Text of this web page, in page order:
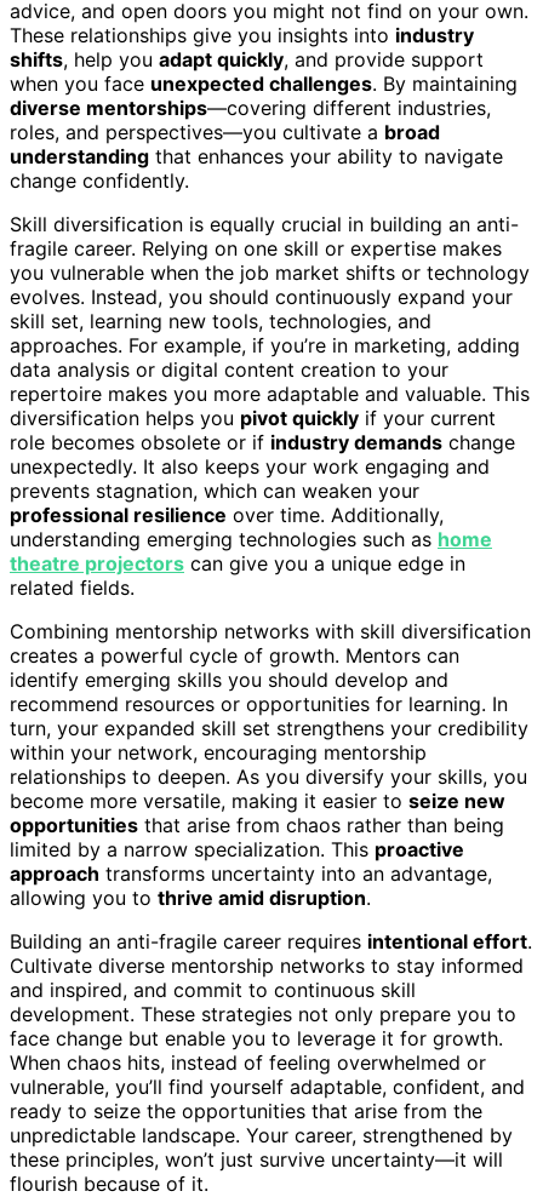
advice, and open doors you might not find on your own.
These relationships give you insights into industry
shifts, help you adapt quickly, and provide support
when you face unexpected challenges. By maintaining
diverse mentorships—covering different industries,
roles, and perspectives—you cultivate a broad
understanding that enhances your ability to navigate
change confidently.
Skill diversification is equally crucial in building an anti-
fragile career. Relying on one skill or expertise makes
you vulnerable when the job market shifts or technology
evolves. Instead, you should continuously expand your
skill set, learning new tools, technologies, and
approaches. For example, if you’re in marketing, adding
data analysis or digital content creation to your
repertoire makes you more adaptable and valuable. This
diversification helps you pivot quickly if your current
role becomes obsolete or if industry demands change
unexpectedly. It also keeps your work engaging and
prevents stagnation, which can weaken your
professional resilience over time. Additionally,
understanding emerging technologies such as home
theatre projectors can give you a unique edge in
related fields.
Combining mentorship networks with skill diversification
creates a powerful cycle of growth. Mentors can
identify emerging skills you should develop and
recommend resources or opportunities for learning. In
turn, your expanded skill set strengthens your credibility
within your network, encouraging mentorship
relationships to deepen. As you diversify your skills, you
become more versatile, making it easier to seize new
opportunities that arise from chaos rather than being
limited by a narrow specialization. This proactive
approach transforms uncertainty into an advantage,
allowing you to thrive amid disruption.
Building an anti-fragile career requires intentional effort.
Cultivate diverse mentorship networks to stay informed
and inspired, and commit to continuous skill
development. These strategies not only prepare you to
face change but enable you to leverage it for growth.
When chaos hits, instead of feeling overwhelmed or
vulnerable, you’ll find yourself adaptable, confident, and
ready to seize the opportunities that arise from the
unpredictable landscape. Your career, strengthened by
these principles, won’t just survive uncertainty—it will
flourish because of it.